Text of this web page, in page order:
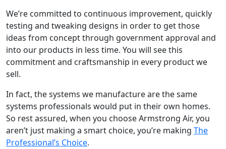
We’re committed to continuous improvement, quickly
testing and tweaking designs in order to get those
ideas from concept through government approval and
into our products in less time. You will see this
commitment and craftsmanship in every product we
sell.
In fact, the systems we manufacture are the same
systems professionals would put in their own homes.
So rest assured, when you choose Armstrong Air, you
aren’t just making a smart choice, you’re making The
Professional’s Choice.